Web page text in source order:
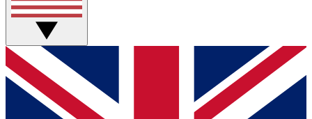
Weekly interactive sessions
GET CLUB ACCESS QUICK
For the quickest way to join, simply enter your email below
and get access. We will send a confirmation and sign you
up to our newsletter to keep you updated on all your